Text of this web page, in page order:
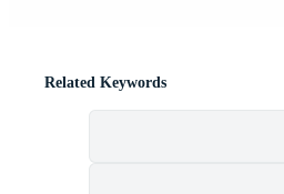
Related Keywords